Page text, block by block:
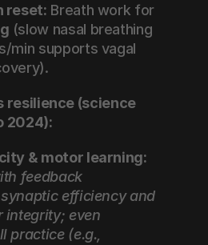
reset:
Breath work for
(slow nasal breathing
min supports vagal
resilience (science
2024):
& motor learning:
feedback
efficiency and
integrity; even
practice (e.g.,